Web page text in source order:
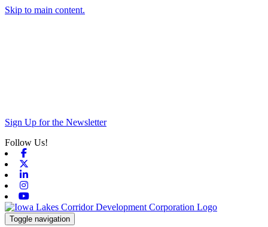
Skip to main content.
Sign Up for the Newsletter
Follow Us!
Toggle navigation